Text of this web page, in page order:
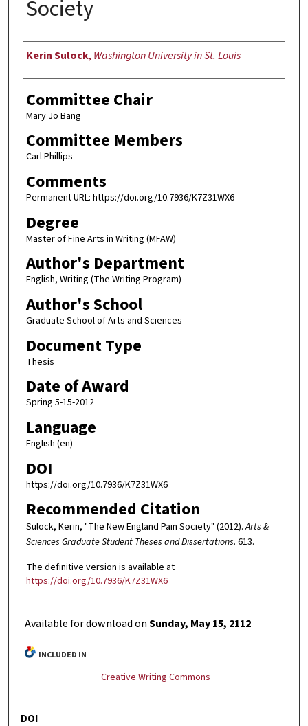
Society
Author
Kerin Sulock, Washington University in St. Louis
Committee Chair
Mary Jo Bang
Committee Members
Carl Phillips
Comments
Permanent URL: https://doi.org/10.7936/K7Z31WX6
Degree
Master of Fine Arts in Writing (MFAW)
Author's Department
English, Writing (The Writing Program)
Author's School
Graduate School of Arts and Sciences
Document Type
Thesis
Date of Award
Spring 5-15-2012
Language
English (en)
DOI
https://doi.org/10.7936/K7Z31WX6
Recommended Citation
Sulock, Kerin, "The New England Pain Society" (2012).Arts &
Sciences Graduate Student Theses and Dissertations. 613.
The definitive version is available at
https://doi.org/10.7936/K7Z31WX6
Available for download onSunday, May 15, 2112
INCLUDED IN
Creative Writing Commons
DOI